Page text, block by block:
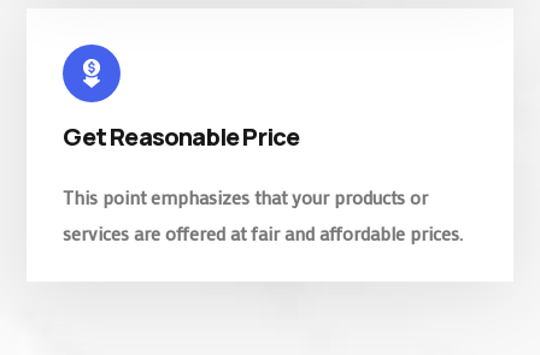
Get Reasonable Price
This point emphasizes that your products or
services are offered at fair and affordable prices.